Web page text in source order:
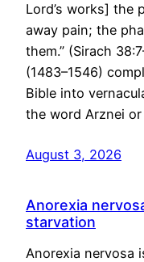
Lord’s works] the
away pain; the
them.” (Sirach
(1483–1546)
Bible into
the word Arznei or
August 3, 2026
Anorexia
starvation
Anorexia nervosa